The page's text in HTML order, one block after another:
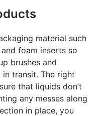
material such
foam inserts so
brushes and
in transit. The right
that liquids don’t
any messes along
in place, you